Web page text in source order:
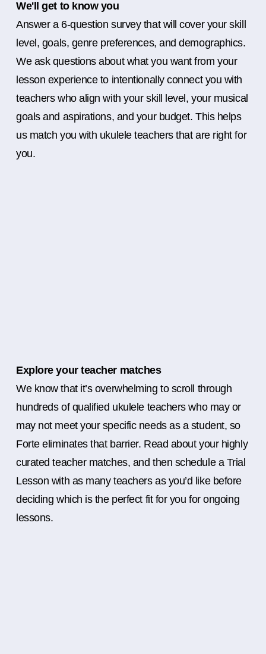
We'll get to know you
Answer a 6-question survey that will cover your skill
level, goals, genre preferences, and demographics.
We ask questions about what you want from your
lesson experience to intentionally connect you with
teachers who align with your skill level, your musical
goals and aspirations, and your budget. This helps
us match you with ukulele teachers that are right for
you.
Explore your teacher matches
We know that it’s overwhelming to scroll through
hundreds of qualified ukulele teachers who may or
may not meet your specific needs as a student, so
Forte eliminates that barrier. Read about your highly
curated teacher matches, and then schedule a Trial
Lesson with as many teachers as you’d like before
deciding which is the perfect fit for you for ongoing
lessons.